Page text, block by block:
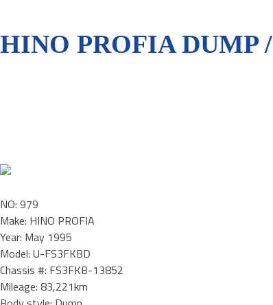
HINO PROFIA DUMP
NO: 979
Make: HINO PROFIA
Year: May 1995
Model: U-FS3FKBD
Chassis #: FS3FKB-13852
Mileage: 83,221km